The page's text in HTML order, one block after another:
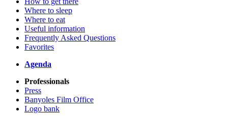
Where to sleep
Where to eat
Useful information
Frequently Asked Questions
Favorites
Agenda
Professionals
Press
Banyoles Film Office
Logo bank